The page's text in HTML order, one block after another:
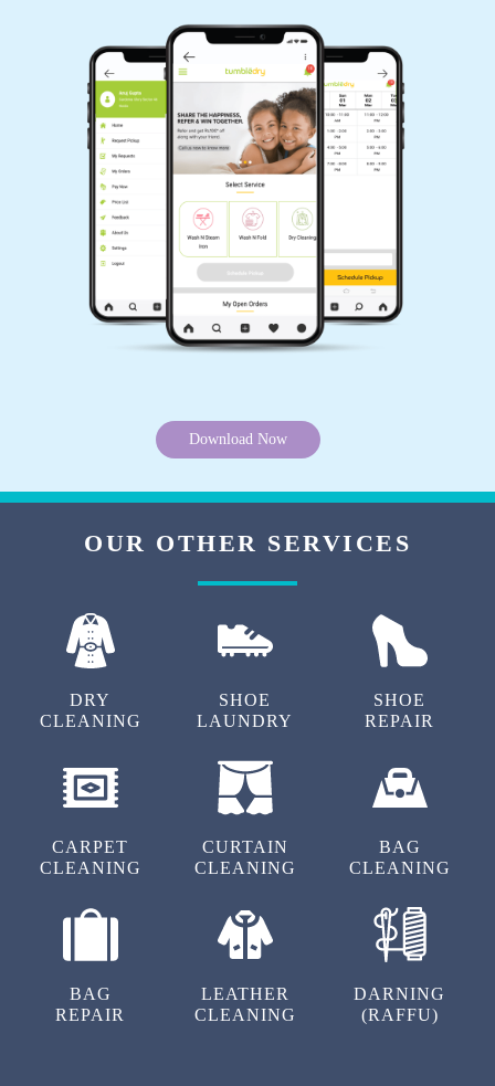
Download Now
OUR OTHER SERVICES
DRY
CLEANING
SHOE
LAUNDRY
SHOE
REPAIR
CARPET
CLEANING
CURTAIN
CLEANING
BAG
CLEANING
BAG
REPAIR
LEATHER
CLEANING
DARNING
(RAFFU)